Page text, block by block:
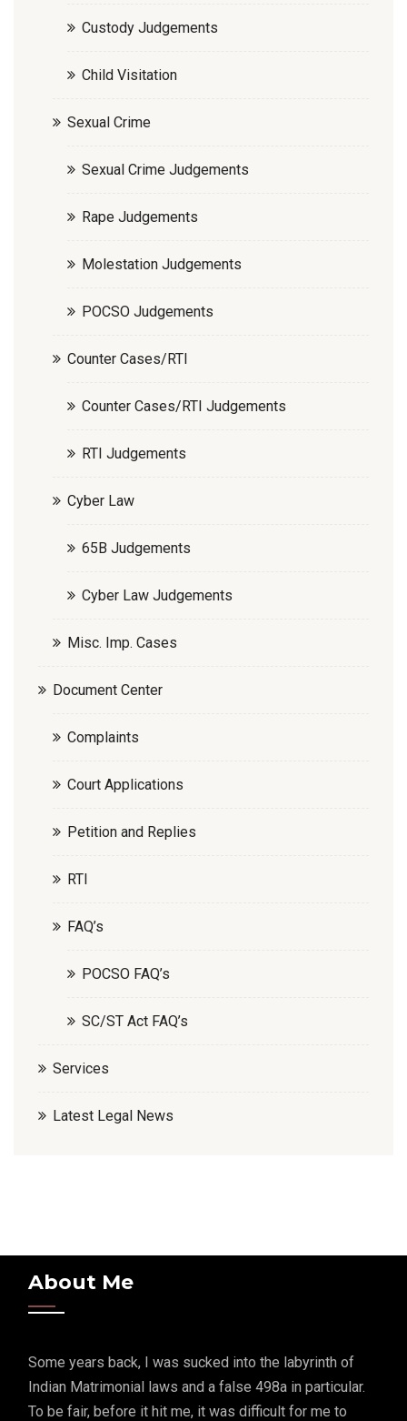
Custody Judgements
Child Visitation
Sexual Crime
Sexual Crime Judgements
Rape Judgements
Molestation Judgements
POCSO Judgements
Counter Cases/RTI
Counter Cases/RTI Judgements
RTI Judgements
Cyber Law
65B Judgements
Cyber Law Judgements
Misc. Imp. Cases
Document Center
Complaints
Court Applications
Petition and Replies
RTI
FAQ’s
POCSO FAQ’s
SC/ST Act FAQ’s
Services
Latest Legal News
About Me
Some years back, I was sucked into the labyrinth of
Indian Matrimonial laws and a false 498a in particular.
To be fair, before it hit me, it was difficult for me to